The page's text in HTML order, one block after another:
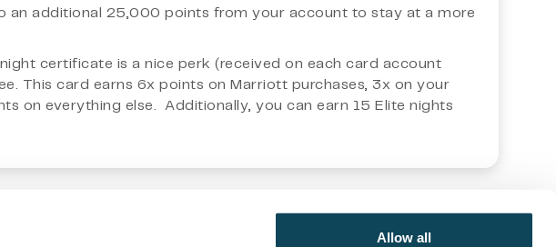
Allow all
additional 25,000 points from your account to stay at a more
certificate is a nice perk (received on each card account
This card earns 6x points on Marriott purchases, 3x on your
on everything else. Additionally, you can earn 15 Elite nights
here are of an opinion and general nature, and they should not be relied